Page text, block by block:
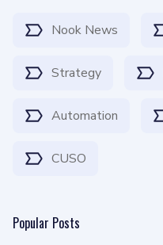
Nook News
Strategy
Automation
CUSO
Popular Posts